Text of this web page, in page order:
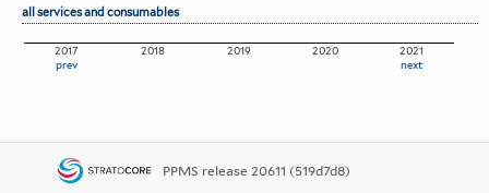
all services and consumables
2017
prev
2018 2019 2020
2021
next
PPMS release 20611 (519d7d8)